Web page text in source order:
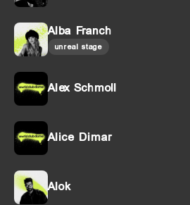
Alba Franch
unreal stage
Alex Schmoll
Alice Dimar
Alok